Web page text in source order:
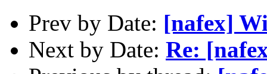
Prev by Date: [nafex]
Next by Date: Re: